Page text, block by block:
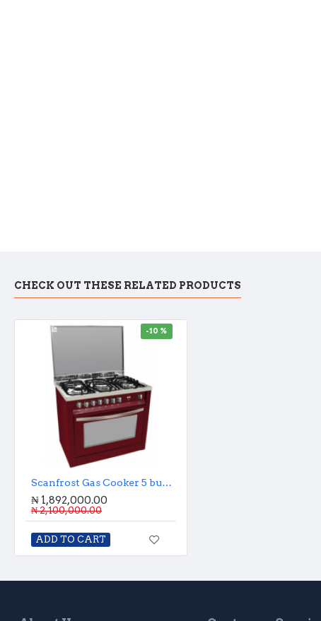
CHECK OUT THESE RELATED PRODUCTS
-10 %
Scanfrost Gas Cooker 5 burner with oven and grill
₦ 1,892,000.00
₦ 2,100,000.00
ADD TO CART